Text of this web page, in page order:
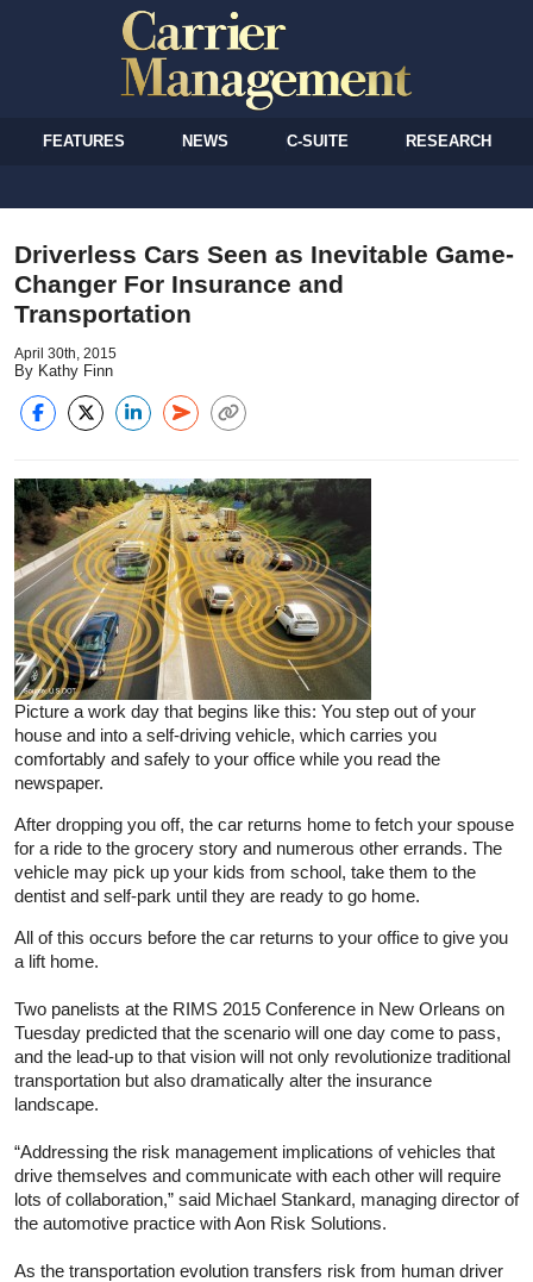
FEATURES NEWS C-SUITE RESEARCH
Driverless Cars Seen as Inevitable Game-
Changer For Insurance and
Transportation
April 30th, 2015
By Kathy Finn
Picture a work day that begins like this: You step out of your
house and into a self-driving vehicle, which carries you
comfortably and safely to your office while you read the
newspaper.
After dropping you off, the car returns home to fetch your spouse
for a ride to the grocery story and numerous other errands. The
vehicle may pick up your kids from school, take them to the
dentist and self-park until they are ready to go home.
All of this occurs before the car returns to your office to give you
a lift home.
Two panelists at the RIMS 2015 Conference in New Orleans on
Tuesday predicted that the scenario will one day come to pass,
and the lead-up to that vision will not only revolutionize traditional
transportation but also dramatically alter the insurance
landscape.
“Addressing the risk management implications of vehicles that
drive themselves and communicate with each other will require
lots of collaboration,” said Michael Stankard, managing director of
the automotive practice with Aon Risk Solutions.
As the transportation evolution transfers risk from human driver